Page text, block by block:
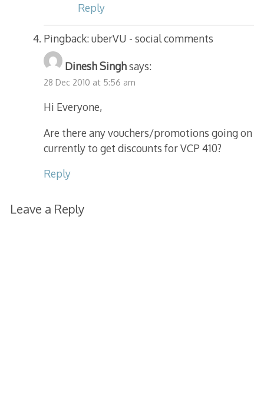
Reply
Pingback: uberVU - social comments
Dinesh Singhsays:
28 Dec 2010 at 5:56 am
Hi Everyone,
Are there any vouchers/promotions going on
currently to get discounts for VCP 410?
Reply
Leave a Reply